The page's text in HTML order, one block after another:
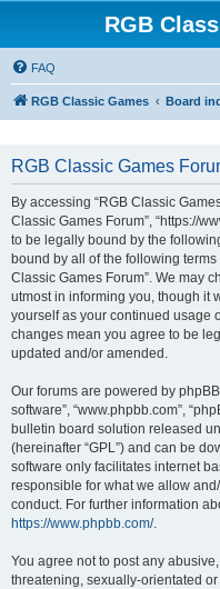
RGB
FAQ
RGB Classic Games Board
RGB Classic Games
By accessing “RGB Classic
Classic Games Forum”, “https://
to be legally bound by the
bound by all of the following
Classic Games Forum”. We may
utmost in informing you, though it
yourself as your continued usage
changes mean you agree to be
updated and/or amended.
Our forums are powered by phpBB
software”, “www.phpbb.com”,
bulletin board solution released
(hereinafter “GPL”) and can be
software only facilitates internet
responsible for what we allow
conduct. For further information
https://www.phpbb.com/.
You agree not to post any
threatening, sexually-orientated